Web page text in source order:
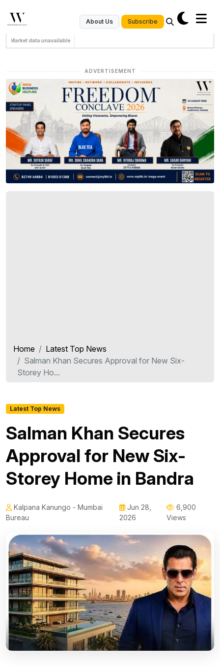
About Us Subscribe
Market data unavailable
ADVERTISEMENT
Home
Latest Top News
Salman Khan Secures Approval for New Six-
Storey Ho...
Latest Top News
Salman Khan Secures
Approval for New Six-
Storey Home in Bandra
Kalpana Kanungo - Mumbai
Bureau
Jun 28,
2026
6,900
Views